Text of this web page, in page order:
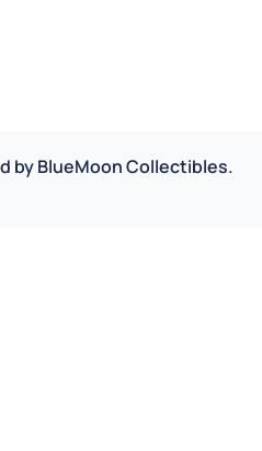
byBlueMoon Collectibles.